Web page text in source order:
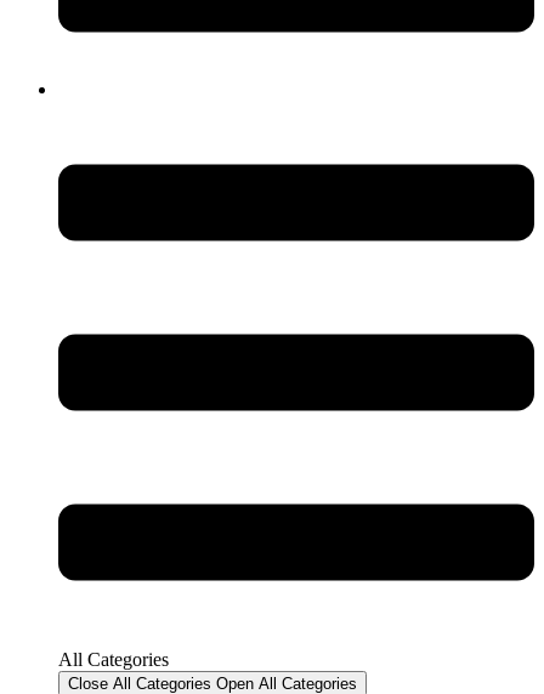
All Categories
Close All Categories Open All Categories